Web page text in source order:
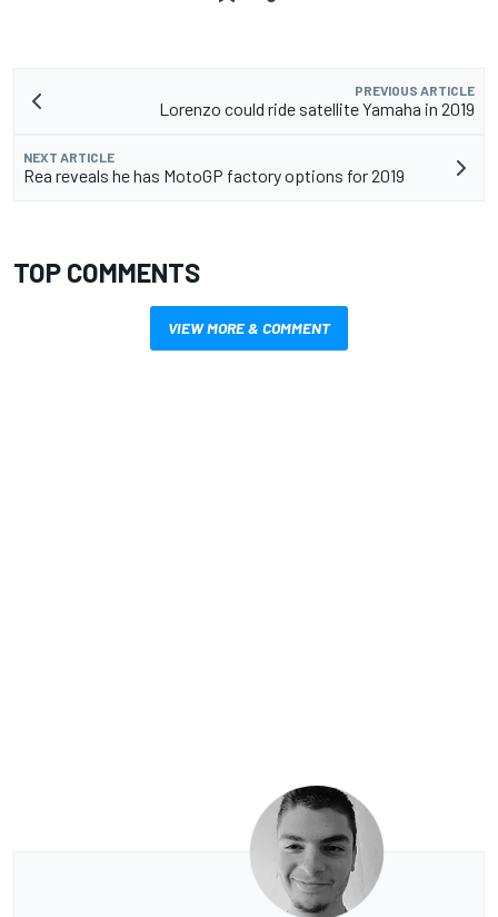
PREVIOUS ARTICLE
Lorenzo could ride satellite Yamaha in 2019
NEXT ARTICLE
Rea reveals he has MotoGP factory options for 2019
TOP COMMENTS
VIEW MORE & COMMENT